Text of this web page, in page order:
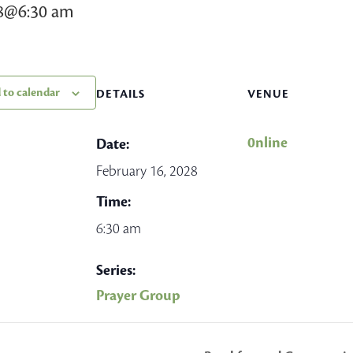
am
to calendar DETAILS
Date:
February 16, 2028
Time:
6:30 am
Series:
Prayer Group
VENUE
0nline